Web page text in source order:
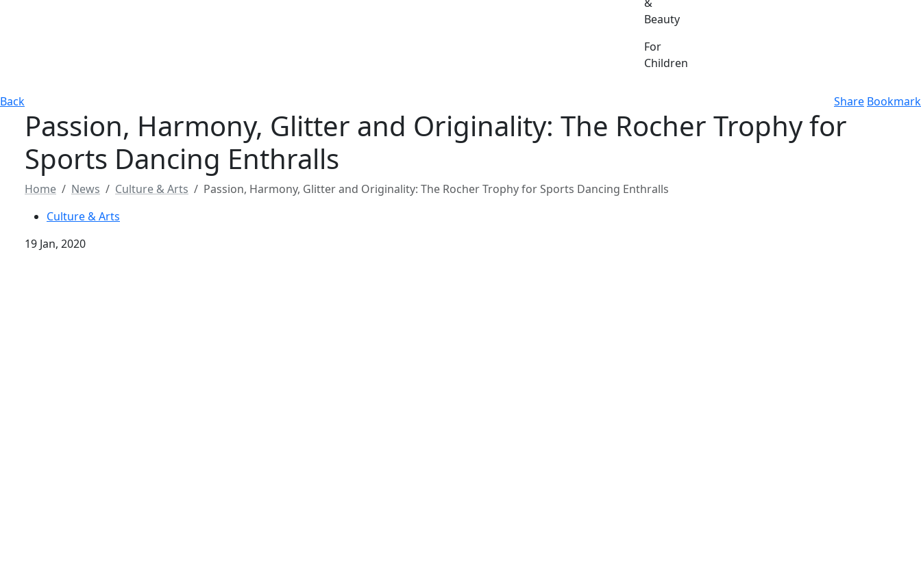
Beauty
For
Children
Back Share Bookmark
Passion, Harmony, Glitter and Originality: The Rocher Trophy for
Sports Dancing Enthralls
Home News Culture & Arts
Passion, Harmony, Glitter and Originality: The Rocher Trophy for Sports Dancing Enthralls
Culture & Arts
19 Jan, 2020